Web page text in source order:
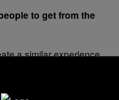
to get from the
a similar experience
the
story of Tonya and
media coverage.